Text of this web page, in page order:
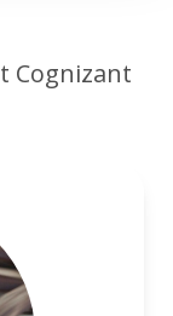
Cognizant